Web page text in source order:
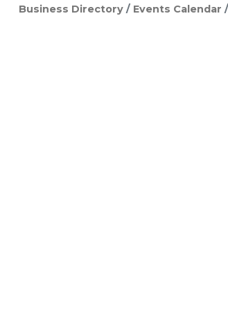
Business Directory Events Calendar